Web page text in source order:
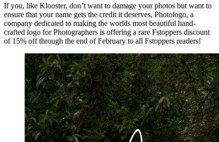
If you, like Klooster, don’t want to damage your photos but want to
ensure that your name gets the credit it deserves, Photologo, a
company dedicated to making the worlds most beautiful hand-
crafted logo for Photographers is offering a rare Fstoppers discount
of 15% off through the end of February to all Fstoppers readers!